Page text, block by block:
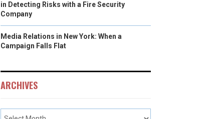
in Detecting Risks with a Fire Security
Company
Media Relations in New York: When a
Campaign Falls Flat
ARCHIVES